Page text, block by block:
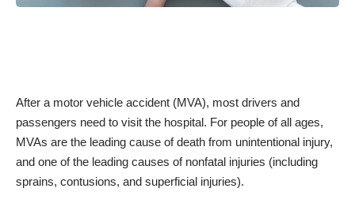
After a motor vehicle accident (MVA), most drivers and
passengers need to visit the hospital. For people of all ages,
MVAs are the leading cause of death from unintentional injury,
and one of the leading causes of nonfatal injuries (including
sprains, contusions, and superficial injuries).